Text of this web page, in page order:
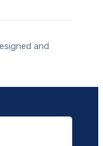
and